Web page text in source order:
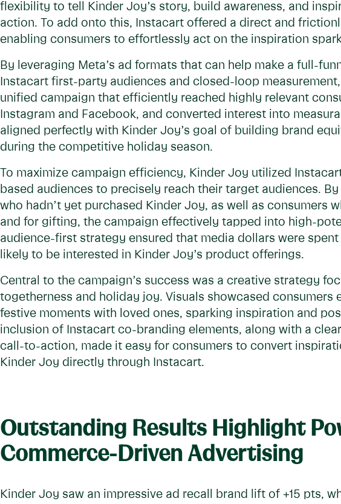
flexibility to tell Kinder Joy’s story, build awareness, and
action. To add onto this, Instacart offered a direct and
enabling consumers to effortlessly act on the inspiration
By leveraging Meta’s ad formats that can help make a full-
Instacart first-party audiences and closed-loop
unified campaign that efficiently reached highly relevant
Instagram and Facebook, and converted interest into
aligned perfectly with Kinder Joy’s goal of building brand
during the competitive holiday season.
To maximize campaign efficiency, Kinder Joy utilized
based audiences to precisely reach their target audiences.
who hadn’t yet purchased Kinder Joy, as well as consumers
and for gifting, the campaign effectively tapped into high-
audience-first strategy ensured that media dollars were
likely to be interested in Kinder Joy’s product offerings.
Central to the campaign’s success was a creative strategy
togetherness and holiday joy. Visuals showcased consumers
festive moments with loved ones, sparking inspiration and
inclusion of Instacart co-branding elements, along with a
call-to-action, made it easy for consumers to convert
Kinder Joy directly through Instacart.
Outstanding Results Highlight
Commerce-Driven Advertising
Kinder Joy saw an impressive ad recall brand lift of +15 pts,